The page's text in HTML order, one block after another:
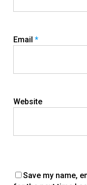
Email *
Website
Save my name,